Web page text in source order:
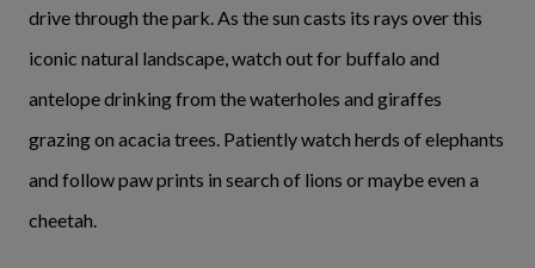
drive through the park. As the sun casts its rays over this
iconic natural landscape, watch out for buffalo and
antelope drinking from the waterholes and giraffes
grazing on acacia trees. Patiently watch herds of elephants
and follow paw prints in search of lions or maybe even a
cheetah.